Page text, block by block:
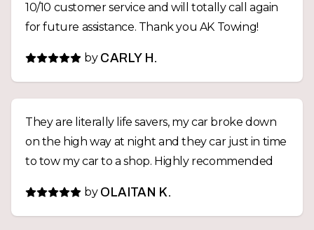
10/10 customer service and will totally call again
for future assistance. Thank you AK Towing!
by CARLY H.
They are literally life savers, my car broke down
on the high way at night and they car just in time
to tow my car to a shop. Highly recommended
by OLAITAN K.